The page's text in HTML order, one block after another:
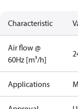
Characteristic
Air flow @
60Hz [m³/h]
Applications